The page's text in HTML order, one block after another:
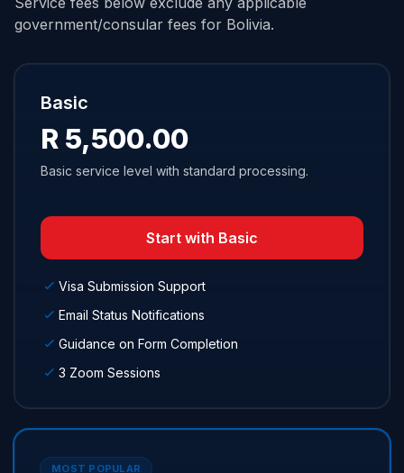
government/consular fees for Bolivia.
Basic
R 5,500.00
Basic service level with standard processing.
Start with Basic
Visa Submission Support
Email Status Notifications
Guidance on Form Completion
3 Zoom Sessions
MOST POPULAR